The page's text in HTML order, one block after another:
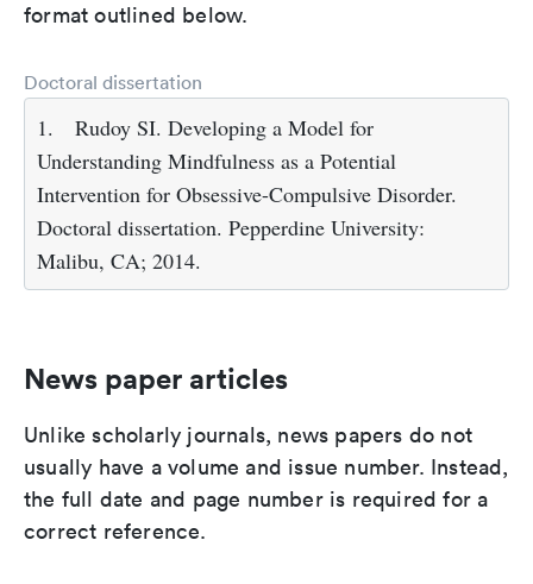
format outlined below.
Doctoral dissertation
1.
Rudoy SI. Developing a Model for
Understanding Mindfulness as a Potential
Intervention for Obsessive-Compulsive Disorder.
Doctoral dissertation. Pepperdine University:
Malibu, CA; 2014.
News paper articles
Unlike scholarly journals, news papers do not
usually have a volume and issue number. Instead,
the full date and page number is required for a
correct reference.